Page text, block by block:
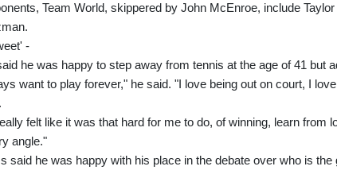
Team World, skippered by John McEnroe, include
-
he was happy to step away from tennis at the age of 41 but
want to play forever," he said. "I love being out on court, I
felt like it was that hard for me to do, of winning, learn from
angle."
said he was happy with his place in the debate over who is